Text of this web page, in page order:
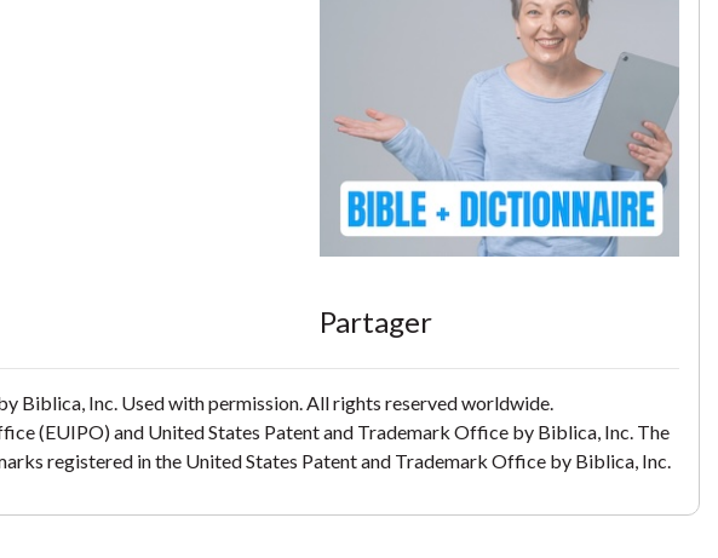
Partager
Inc. Used with permission. All rights reserved worldwide.
(EUIPO) and United States Patent and Trademark Office by Biblica, Inc. The
registered in the United States Patent and Trademark Office by Biblica, Inc.